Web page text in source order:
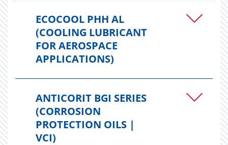
ECOCOOL PHH AL
(COOLING LUBRICANT
FOR AEROSPACE
APPLICATIONS)
ANTICORIT BGI SERIES
(CORROSION
PROTECTION OILS |
VCI)